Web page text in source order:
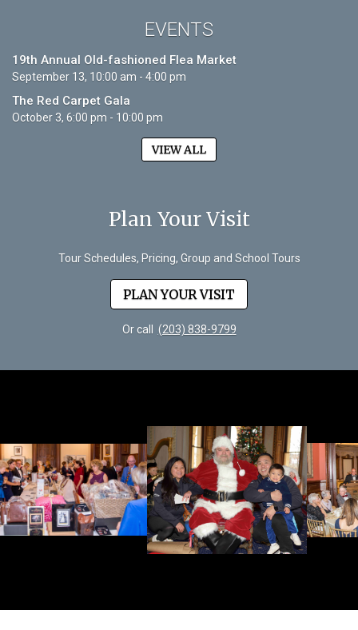
EVENTS
19th Annual Old-fashioned Flea Market
September 13, 10:00 am - 4:00 pm
The Red Carpet Gala
October 3, 6:00 pm - 10:00 pm
VIEW ALL
Plan Your Visit
Tour Schedules, Pricing, Group and School Tours
PLAN YOUR VISIT
Or call (203) 838-9799